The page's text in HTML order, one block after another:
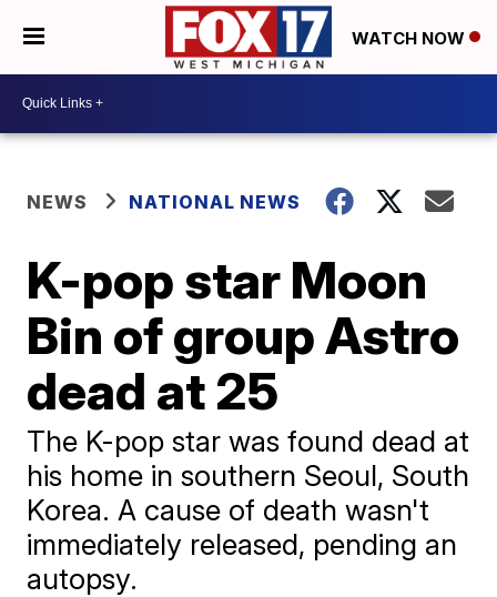
WATCH NOW
NEWS NATIONAL NEWS
K-pop star Moon
Bin of group Astro
dead at 25
The K-pop star was found dead at
his home in southern Seoul, South
Korea. A cause of death wasn't
immediately released, pending an
autopsy.